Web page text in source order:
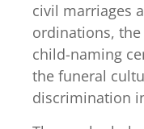
civil marriages
ordinations,
child-naming
the funeral
discrimination